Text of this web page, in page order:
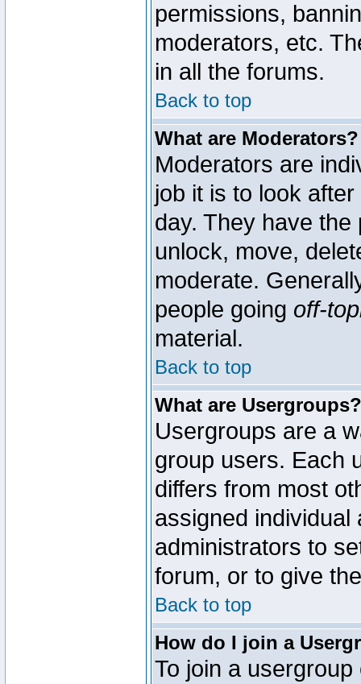
permissions,
moderators, etc.
in all the forums.
Back to top
What are Moderators?
Moderators are
job it is to look
day. They have
unlock, move,
moderate.
people going off-
material.
Back to top
What are Usergroups?
Usergroups are a
group users. Each
differs from most
assigned
administrators to
forum, or to give
Back to top
How do I join a
To join a